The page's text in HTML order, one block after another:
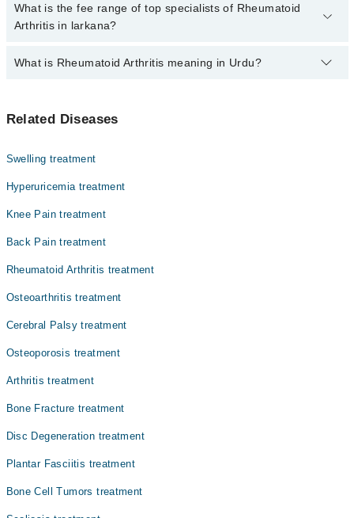
Marham.
No, there are no extra charges to book an appointment through
marham.pk
What is the fee range of top specialists of Rheumatoid
Arthritis in larkana?
The fee for specialists of Rheumatoid Arthritis in larkana varies
What is Rheumatoid Arthritis meaning in Urdu?
پر حملہ کرتی ہے اور درد، سوجن اور اکڑن کا باعث بنتی
مدافعتی نظام اپنے ہی جوڑوں پر حملہ کرتا ہے۔ اگر بروقت
ہے۔ یہ بیماری مردوں کی نسبت خواتین میں زیادہ عام ہے
Related Diseases
Swelling treatment
Hyperuricemia treatment
Knee Pain treatment
Back Pain treatment
Rheumatoid Arthritis treatment
Osteoarthritis treatment
Cerebral Palsy treatment
Osteoporosis treatment
Arthritis treatment
Bone Fracture treatment
Disc Degeneration treatment
Plantar Fasciitis treatment
Bone Cell Tumors treatment